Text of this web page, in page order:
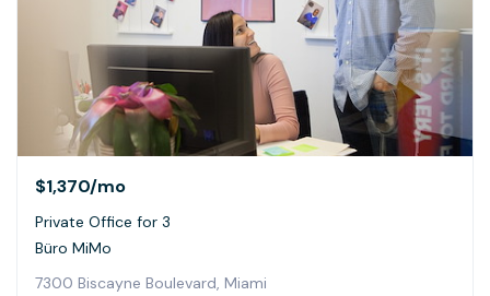
$1,370/mo
Private Office for 3
Büro MiMo
7300 Biscayne Boulevard, Miami